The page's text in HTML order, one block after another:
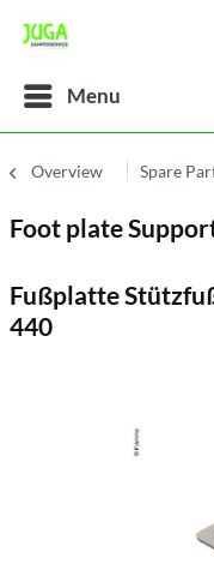
Menu
Overview Spare
Foot plate
Fußplatte
440